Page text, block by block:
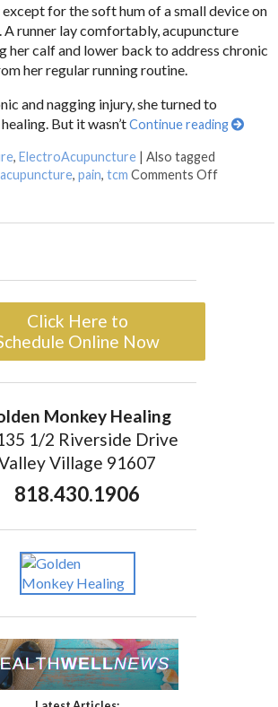
for the soft hum of a small device on
runner lay comfortably, acupuncture
her calf and lower back to address chronic
her regular running routine.
and nagging injury, she turned to
But it wasn’tContinue reading
,ElectroAcupuncture |Also tagged
,pain,tcm Comments Off
Click Here to
Online Now
Monkey Healing
1/2 Riverside Drive
Village 91607
818.430.1906